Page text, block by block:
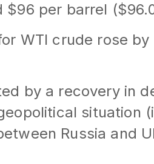
$96 per barrel
WTI crude rose by
by a recovery in
situation
Russia and